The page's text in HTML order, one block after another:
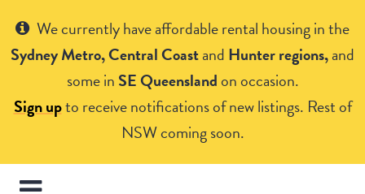
We currently have affordable rental housing in the
Sydney Metro, Central Coastand Hunter regions,and
some in SE Queenslandon occasion.
Sign upto receive notifications of new listings. Rest of
NSW coming soon.
Get Help